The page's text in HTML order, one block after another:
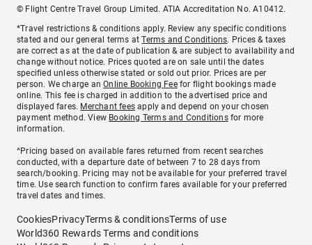
© Flight Centre Travel Group Limited. ATIA Accreditation No. A10412.
*Travel restrictions & conditions apply. Review any specific conditions
stated and our general terms atTerms and Conditions. Prices & taxes
are correct as at the date of publication & are subject to availability and
change without notice. Prices quoted are on sale until the dates
specified unless otherwise stated or sold out prior. Prices are per
person. We charge anOnline Booking Feefor flight bookings made
online. This fee is charged in addition to the advertised price and
displayed fares. Merchant fees apply and depend on your chosen
payment method. View Booking Terms and Conditionsfor more
information.
^Pricing based on available fares returned from recent searches
conducted, with a departure date of between 7 to 28 days from
search/booking. Pricing may not be available for your preferred travel
time. Use search function to confirm fares available for your preferred
travel dates and times.
CookiesPrivacyTerms & conditionsTerms of use
World360 Rewards Terms and conditions